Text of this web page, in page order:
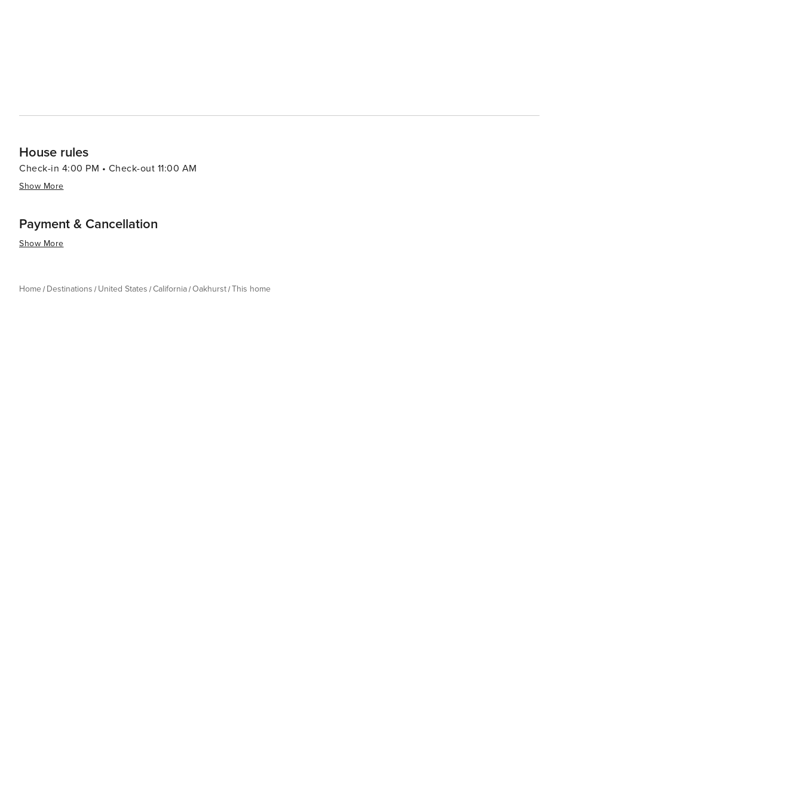
House rules
Check-in 4:00 PM • Check-out 11:00 AM
Show More
Payment & Cancellation
Show More
Home Destinations United States California Oakhurst This home